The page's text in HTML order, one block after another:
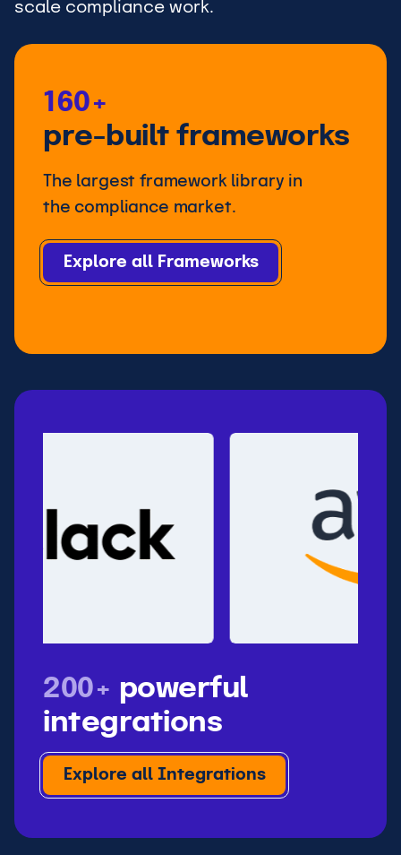
scale compliance work.
160+
pre-built frameworks
The largest framework library in
the compliance market.
Explore all Frameworks
200+ powerful
integrations
Explore all Integrations